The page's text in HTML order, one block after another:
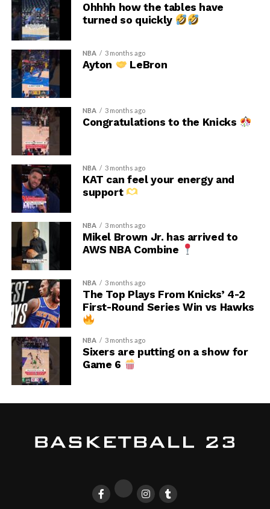
Ohhhh how the tables have
turned so quickly
NBA 3 months ago
Ayton LeBron
NBA 3 months ago
Congratulations to the Knicks
NBA 3 months ago
KAT can feel your energy and
support
NBA 3 months ago
Mikel Brown Jr. has arrived to
AWS NBA Combine
NBA 3 months ago
The Top Plays From Knicks’ 4-2
First-Round Series Win vs Hawks
NBA 3 months ago
Sixers are putting on a show for
Game 6